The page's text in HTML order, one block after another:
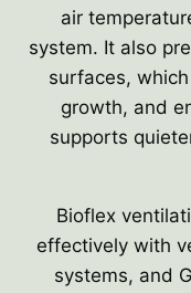
air
system. It also
surfaces,
growth, and
supports
Bioflex
effectively with
systems, and